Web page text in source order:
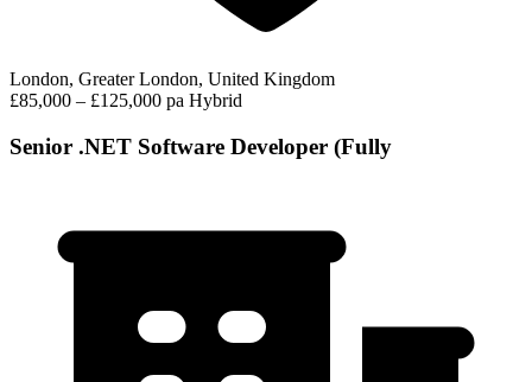
London, Greater London, United Kingdom
£85,000 – £125,000 pa Hybrid
Senior .NET Software Developer (Fully